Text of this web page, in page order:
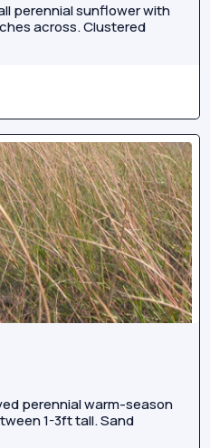
perennial sunflower with
across. Clustered
perennial warm-season
1-3ft tall. Sand